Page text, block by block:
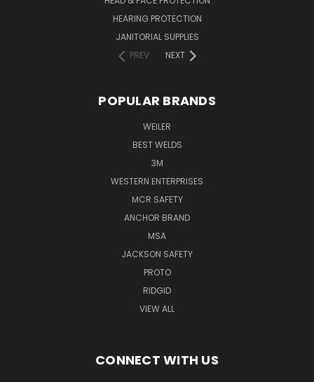
HEARING PROTECTION
JANITORIAL SUPPLIES
PREV
NEXT
POPULAR BRANDS
WEILER
BEST WELDS
3M
WESTERN ENTERPRISES
MCR SAFETY
ANCHOR BRAND
MSA
JACKSON SAFETY
PROTO
RIDGID
VIEW ALL
CONNECT WITH US